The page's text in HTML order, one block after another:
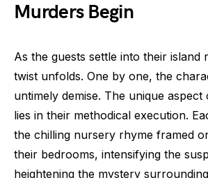
Murders Begin
As the guests settle into their island
twist unfolds. One by one, the
untimely demise. The unique
lies in their methodical execution.
the chilling nursery rhyme framed
their bedrooms, intensifying the
heightening the mystery